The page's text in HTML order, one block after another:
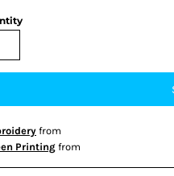
from
Printing from